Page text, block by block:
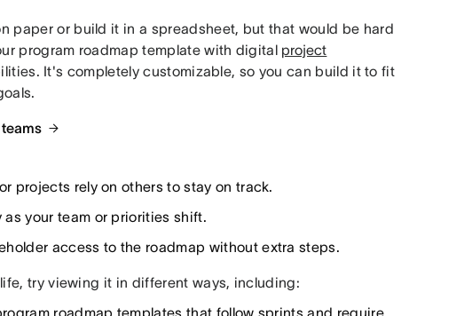
paper or build it in a spreadsheet, but that would be hard
program roadmap template with digital project
It's completely customizable, so you can build it to fit
projects rely on others to stay on track.
as your team or priorities shift.
access to the roadmap without extra steps.
try viewing it in different ways, including:
roadmap templates that follow sprints and require